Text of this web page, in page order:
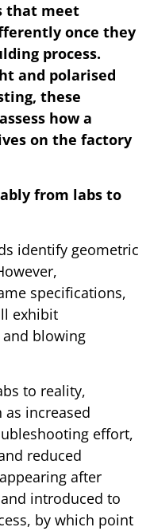
that meet
once they
process.
and polarised
these
how a
on the factory
from labs to
identify geometric
specifications,
exhibit
blowing
to reality,
increased
effort,
reduced
after
introduced to
by which point